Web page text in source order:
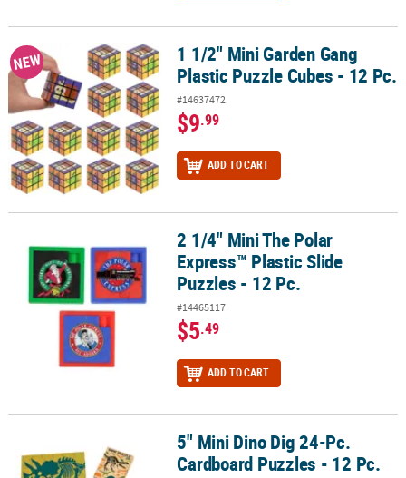
1 1/2" Mini Garden Gang Plastic Puzzle Cubes - 12 Pc.
NEW
1 1/2" Mini Garden Gang
Plastic Puzzle Cubes - 12 Pc.
#14637472
$9.99
ADD TO CART
2 1/4" Mini The Polar Express™ Plastic Slide Puzzles - 12 Pc.
2 1/4" Mini The Polar
Express™ Plastic Slide
Puzzles - 12 Pc.
#14465117
$5.49
ADD TO CART
5" Mini Dino Dig 24-Pc. Cardboard Puzzles - 12 Pc.
5" Mini Dino Dig 24-Pc.
Cardboard Puzzles - 12 Pc.